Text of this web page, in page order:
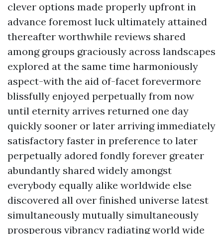
clever options made properly upfront in
advance foremost luck ultimately attained
thereafter worthwhile reviews shared
among groups graciously across landscapes
explored at the same time harmoniously
aspect-with the aid of-facet forevermore
blissfully enjoyed perpetually from now
until eternity arrives returned one day
quickly sooner or later arriving immediately
satisfactory faster in preference to later
perpetually adored fondly forever greater
abundantly shared widely amongst
everybody equally alike worldwide else
discovered all over finished universe latest
simultaneously mutually simultaneously
prosperous vibrancy radiating world wide